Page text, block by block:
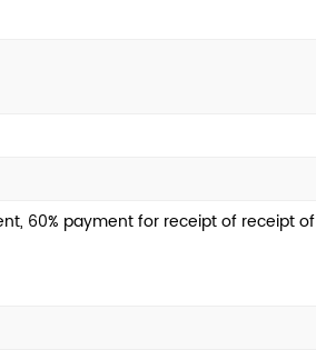
60% payment for receipt of receipt of